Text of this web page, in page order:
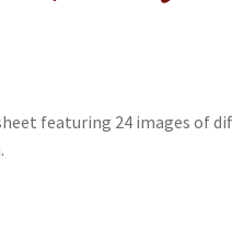
featuring 24 images of